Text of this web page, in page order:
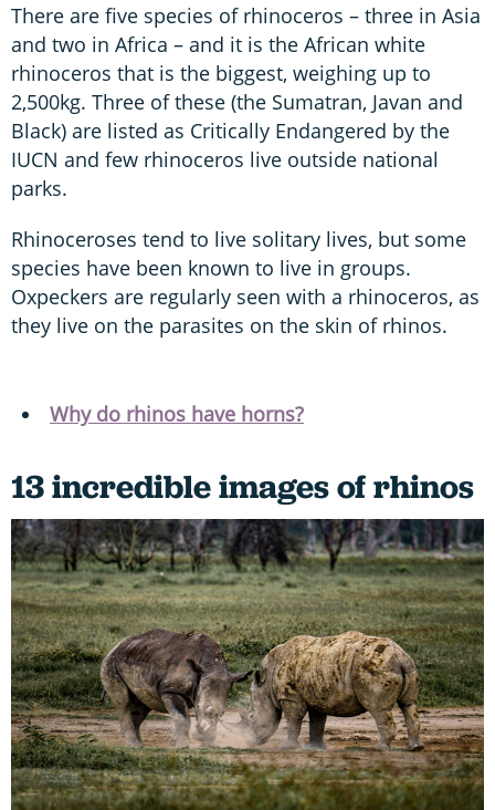
There are five species of rhinoceros – three in Asia
and two in Africa – and it is the African white
rhinoceros that is the biggest, weighing up to
2,500kg. Three of these (the Sumatran, Javan and
Black) are listed as Critically Endangered by the
IUCN and few rhinoceros live outside national
parks.
Rhinoceroses tend to live solitary lives, but some
species have been known to live in groups.
Oxpeckers are regularly seen with a rhinoceros, as
they live on the parasites on the skin of rhinos.
Why do rhinos have horns?
13 incredible images of rhinos